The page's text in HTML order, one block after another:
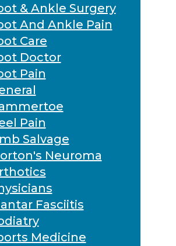
& Ankle Surgery
And Ankle Pain
Care
Doctor
Pain
Pain
Salvage
Neuroma
Fasciitis
Medicine